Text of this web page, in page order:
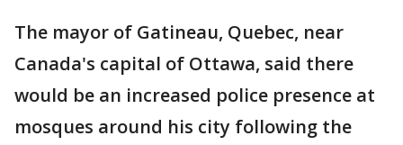
The mayor of Gatineau, Quebec, near
Canada's capital of Ottawa, said there
would be an increased police presence at
mosques around his city following the